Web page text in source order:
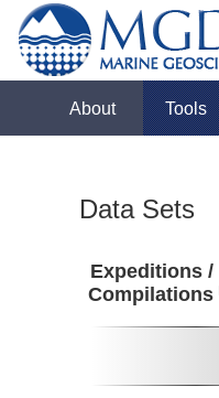
About Tools
Data Sets
Expeditions /
Compilations